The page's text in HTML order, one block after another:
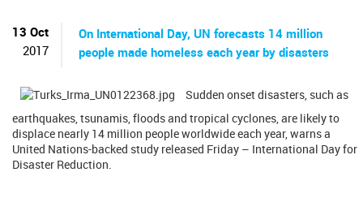
13 Oct
2017
On International Day, UN forecasts 14 million
people made homeless each year by disasters
Sudden onset disasters, such as
earthquakes, tsunamis, floods and tropical cyclones, are likely to
displace nearly 14 million people worldwide each year, warns a
United Nations-backed study released Friday – International Day for
Disaster Reduction.